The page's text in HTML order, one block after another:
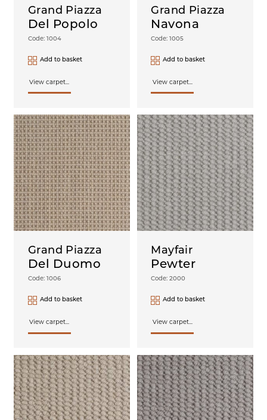
Del Popolo
Code: 1004
Grand Piazza
Add to basket
View carpet...
Navona
Code: 1005
Grand Piazza
Add to basket
View carpet...
Del Duomo
Code: 1006
Grand Piazza
Add to basket
View carpet...
Pewter
Code: 2000
Mayfair
Add to basket
View carpet...